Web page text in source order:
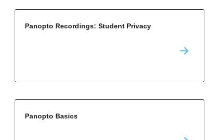
Panopto Recordings: Student Privacy
Panopto Basics